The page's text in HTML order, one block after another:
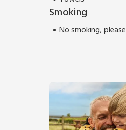
Smoking
No smoking, please